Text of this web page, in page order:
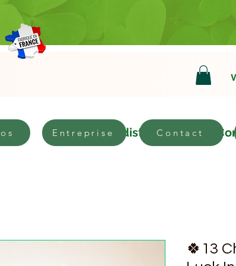
Become a distributor
Entreprise Contact
🍀13